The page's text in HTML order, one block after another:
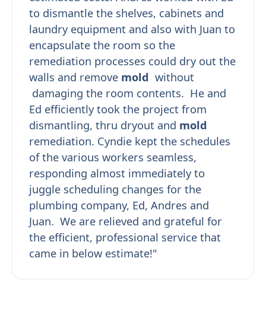
to dismantle the shelves, cabinets and
laundry equipment and also with Juan to
encapsulate the room so the
remediation processes could dry out the
walls and remove mold without
damaging the room contents. He and
Ed efficiently took the project from
dismantling, thru dryout and mold
remediation. Cyndie kept the schedules
of the various workers seamless,
responding almost immediately to
juggle scheduling changes for the
plumbing company, Ed, Andres and
Juan. We are relieved and grateful for
the efficient, professional service that
came in below estimate!"